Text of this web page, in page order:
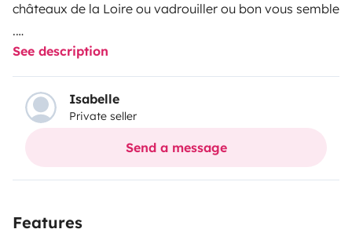
châteaux de la Loire ou vadrouiller ou bon vous semble
.
Avec mon van compact .
Sa hauteur de moins de 2 mètres est un gros avantage
vous passez partout .
D'un lit peigne très confortable
De rangements
See description
Isabelle
Private seller
Send a message
Features